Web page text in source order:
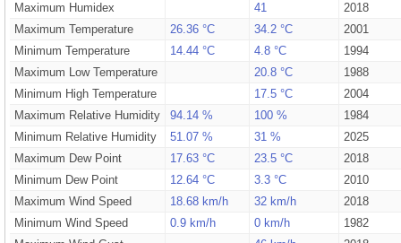
Maximum Humidex
41
2018
Maximum Temperature
26.36 °C 34.2 °C
2001
Minimum Temperature
14.44 °C 4.8 °C
1994
Maximum Low Temperature
20.8 °C
1988
Minimum High Temperature
17.5 °C
2004
Maximum Relative Humidity
94.14 % 100 %
1984
Minimum Relative Humidity
51.07 % 31 %
2025
Maximum Dew Point
17.63 °C 23.5 °C
2018
Minimum Dew Point
12.64 °C 3.3 °C
2010
Maximum Wind Speed
18.68 km/h 32 km/h
2018
Minimum Wind Speed
0.9 km/h 0 km/h
1982